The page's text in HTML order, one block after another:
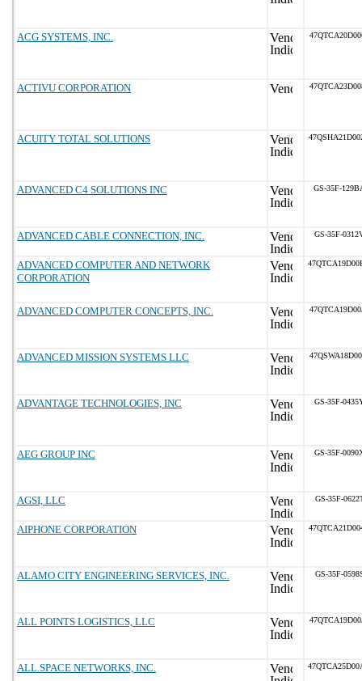
ACG SYSTEMS, INC.
ACTIVU CORPORATION
ACUITY TOTAL SOLUTIONS
ADVANCED C4 SOLUTIONS INC GS-35F-
ADVANCED CABLE CONNECTION, INC. GS-35F-
ADVANCED COMPUTER AND NETWORK
CORPORATION
ADVANCED COMPUTER CONCEPTS, INC.
ADVANCED MISSION SYSTEMS LLC
ADVANTAGE TECHNOLOGIES, INC GS-35F-
AEG GROUP INC GS-35F-
AGSI, LLC GS-35F-
AIPHONE CORPORATION
ALAMO CITY ENGINEERING SERVICES, INC. GS-35F-
ALL POINTS LOGISTICS, LLC
ALL.SPACE NETWORKS, INC.